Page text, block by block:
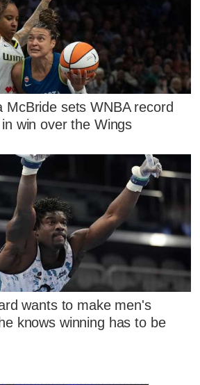
McBride sets WNBA record
win over the Wings
wants to make men's
knows winning has to be